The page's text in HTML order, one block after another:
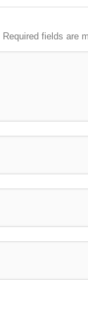
Required fields are